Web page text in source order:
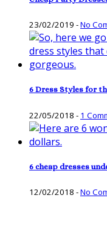
23/02/2019 -No
6 Dress Styles for
22/05/2018 - 1
6 cheap dresses
12/02/2018 -No